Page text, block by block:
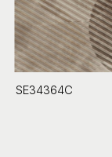
SE34364C